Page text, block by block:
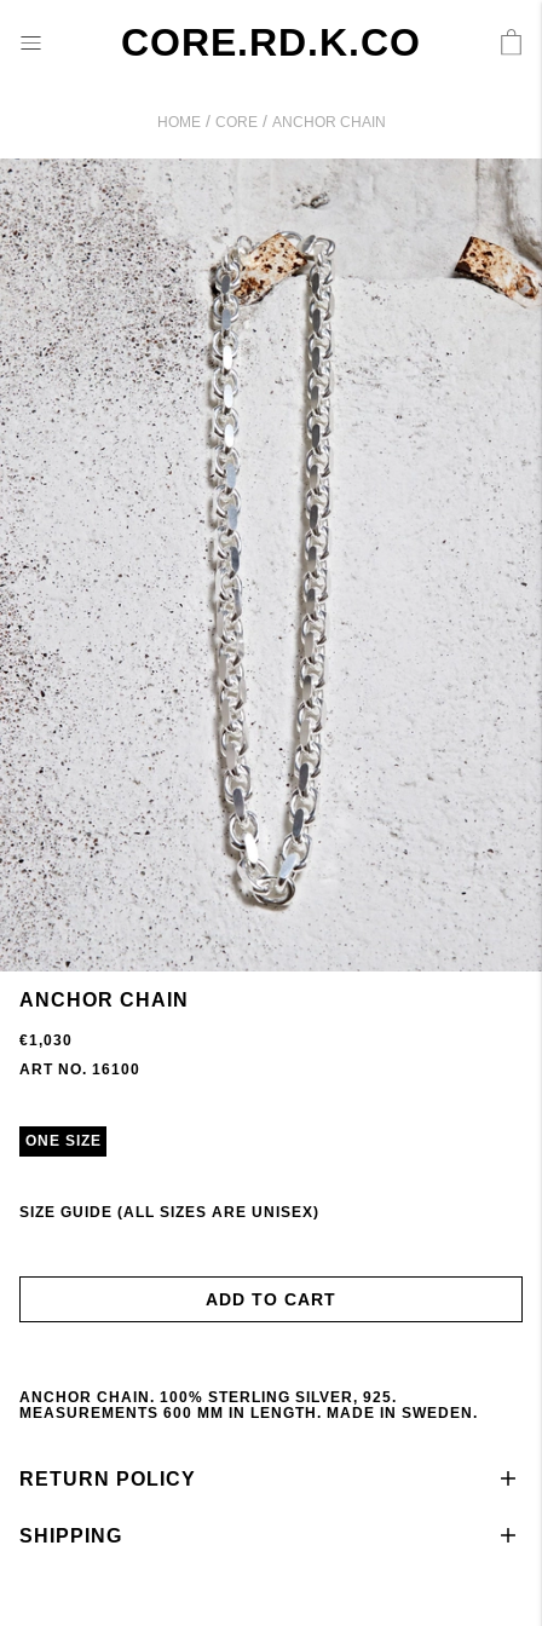
CORE.RD.K.CO
HOME / CORE / ANCHOR CHAIN
ANCHOR CHAIN
€1,030
ART NO. 16100
ONE SIZE
SIZE GUIDE (ALL SIZES ARE UNISEX)
ADD TO CART
ANCHOR CHAIN. 100% STERLING SILVER, 925.
MEASUREMENTS 600 MM IN LENGTH. MADE IN SWEDEN.
RETURN POLICY
SHIPPING